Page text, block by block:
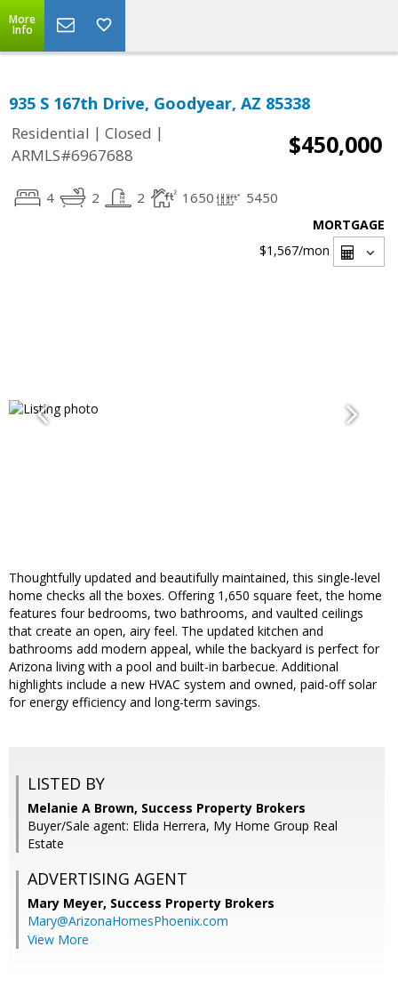
More
Info
935 S 167th Drive, Goodyear, AZ 85338
Residential | Closed |
ARMLS#6967688
$450,000
4 2 2 1650 5450
MORTGAGE
$1,567/mon
Thoughtfully updated and beautifully maintained, this single-level
home checks all the boxes. Offering 1,650 square feet, the home
features four bedrooms, two bathrooms, and vaulted ceilings
that create an open, airy feel. The updated kitchen and
bathrooms add modern appeal, while the backyard is perfect for
Arizona living with a pool and built-in barbecue. Additional
highlights include a new HVAC system and owned, paid-off solar
for energy efficiency and long-term savings.
LISTED BY
Melanie A Brown, Success Property Brokers
Buyer/Sale agent: Elida Herrera, My Home Group Real
Estate
ADVERTISING AGENT
Mary Meyer, Success Property Brokers
Mary@ArizonaHomesPhoenix.com
View More